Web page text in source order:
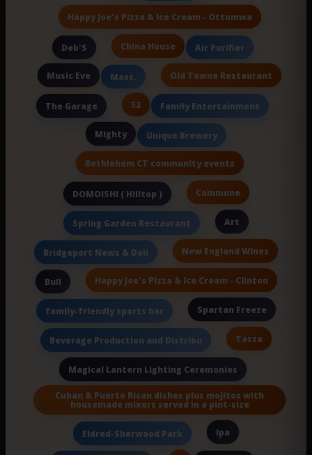
Happy Joe's Pizza & Ice Cream - Ottumwa
Deb'S China House Air Purifier
Music Eve Mass. Old Towne Restaurant
The Garage 52 Family Entertainment
Mighty Unique Brewery
Bethlehem CT community events
DOMOISHI ( Hilltop ) Commune
Spring Garden Restaurant Art
Bridgeport News & Deli New England Wines
Bull Happy Joe's Pizza & Ice Cream - Clinton
family-friendly sports bar Spartan Freeze
Beverage Production and Distribu Tazza
Magical Lantern Lighting Ceremonies
Cuban & Puerto Rican dishes plus mojitos with
housemade mixers served in a pint-size
Eldred-Sherwood Park Ipa